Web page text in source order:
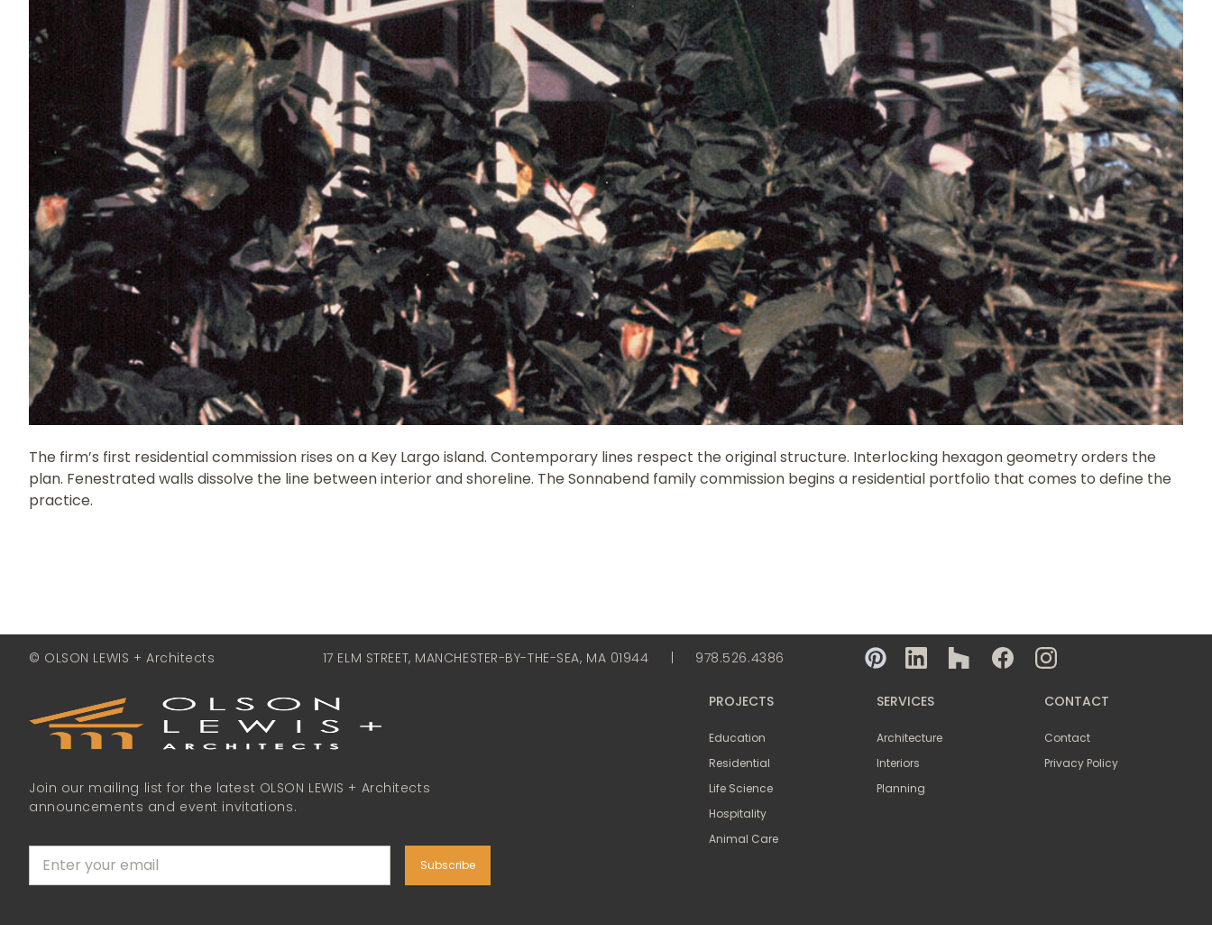
The firm’s first residential commission rises on a Key Largo island. Contemporary lines respect the original structure. Interlocking hexagon geometry orders the
plan. Fenestrated walls dissolve the line between interior and shoreline. The Sonnabend family commission begins a residential portfolio that comes to define the
practice.
© OLSON LEWIS + Architects 17 ELM STREET, MANCHESTER-BY-THE-SEA, MA 01944 | 978.526.4386
Join our mailing list for the latest OLSON LEWIS + Architects
announcements and event invitations.
PROJECTS
Education
Residential
Life Science
Hospitality
Animal Care
SERVICES
Architecture
Interiors
Planning
CONTACT
Contact
Privacy Policy